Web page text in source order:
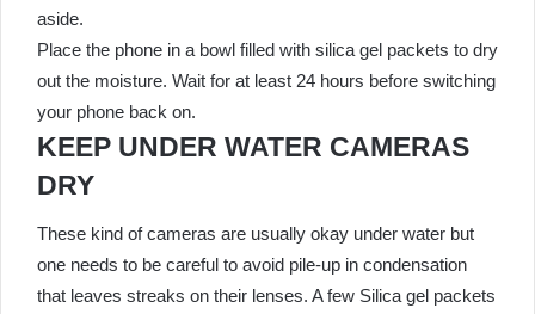
aside.
Place the phone in a bowl filled with silica gel packets to dry
out the moisture. Wait for at least 24 hours before switching
your phone back on.
KEEP UNDER WATER CAMERAS
DRY
These kind of cameras are usually okay under water but
one needs to be careful to avoid pile-up in condensation
that leaves streaks on their lenses. A few Silica gel packets